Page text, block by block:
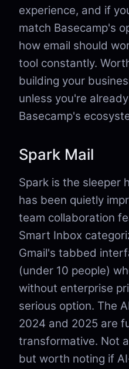
experience, and if
match Basecamp's
how email should
tool constantly.
building your
unless you're
Basecamp's
Spark Mail
Spark is the sleeper
has been quietly
team collaboration
Smart Inbox
Gmail's tabbed
(under 10 people)
without enterprise
serious option. The
2024 and 2025 are
transformative. Not
but worth noting if